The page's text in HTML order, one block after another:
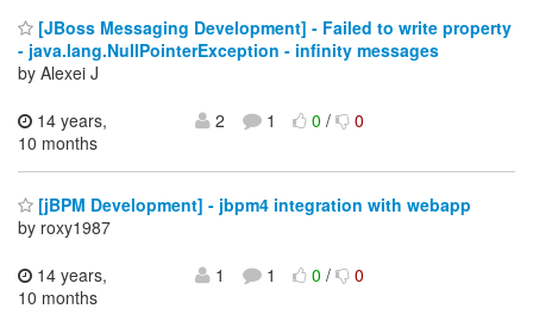
[JBoss Messaging Development] - Failed to write property
- java.lang.NullPointerException - infinity messages
by Alexei J
14 years,
10 months
2 1 0/ 0
[jBPM Development] - jbpm4 integration with webapp
by roxy1987
14 years,
10 months
1 1 0/ 0